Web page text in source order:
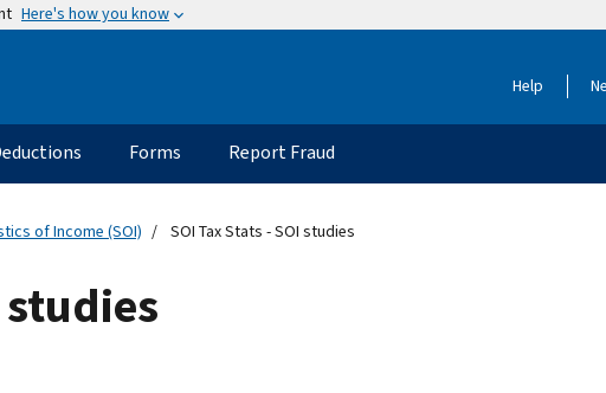
Here's how you know
Help
Forms Report Fraud
of Income (SOI) SOI Tax Stats - SOI studies
studies